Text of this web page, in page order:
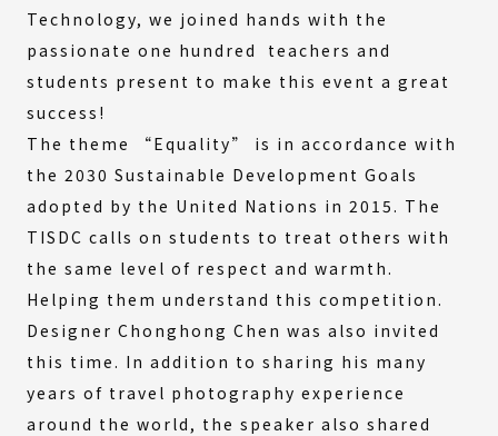
Technology, we joined hands with the
passionate one hundred teachers and
students present to make this event a great
success!
The theme “Equality” is in accordance with
the 2030 Sustainable Development Goals
adopted by the United Nations in 2015. The
TISDC calls on students to treat others with
the same level of respect and warmth.
Helping them understand this competition.
Designer Chonghong Chen was also invited
this time. In addition to sharing his many
years of travel photography experience
around the world, the speaker also shared